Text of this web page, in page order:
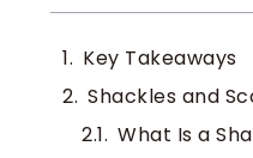
Key Takeaways
Shackles and
What Is a